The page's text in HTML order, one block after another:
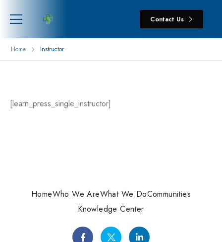
Contact Us
Home Instructor
[learn_press_single_instructor]
HomeWho We AreWhat We DoCommunities
Knowledge Center